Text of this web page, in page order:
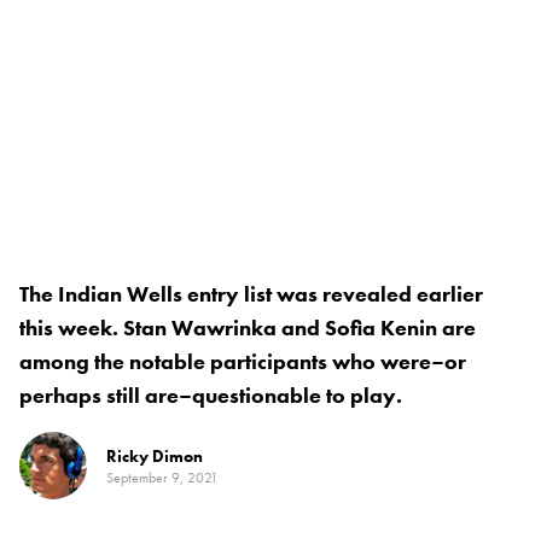
The Indian Wells entry list was revealed earlier
this week. Stan Wawrinka and Sofia Kenin are
among the notable participants who were–or
perhaps still are–questionable to play.
Ricky Dimon
September 9, 2021